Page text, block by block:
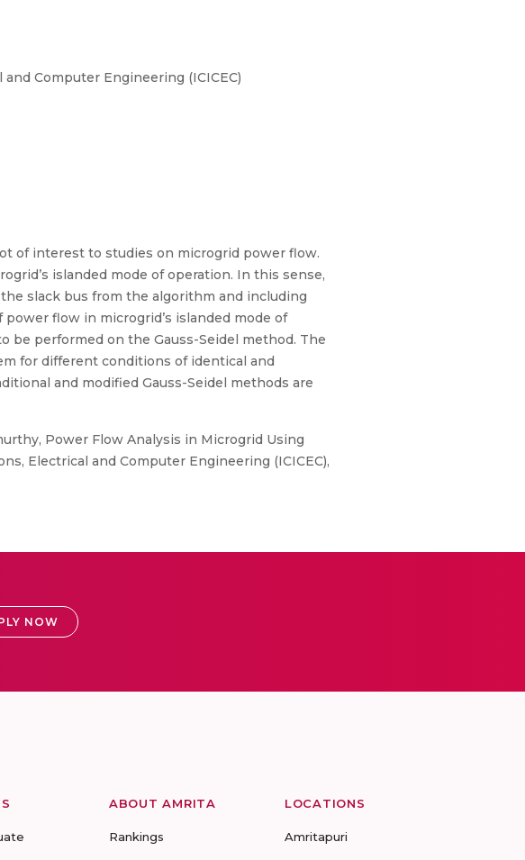
Computer Engineering (ICICEC)
of interest to studies on microgrid power flow.
islanded mode of operation. In this sense,
slack bus from the algorithm and including
flow in microgrid’s islanded mode of
be performed on the Gauss-Seidel method. The
for different conditions of identical and
and modified Gauss-Seidel methods are
Power Flow Analysis in Microgrid Using
Electrical and Computer Engineering (ICICEC),
NOW
ABOUT AMRITA
Rankings
LOCATIONS
Amritapuri